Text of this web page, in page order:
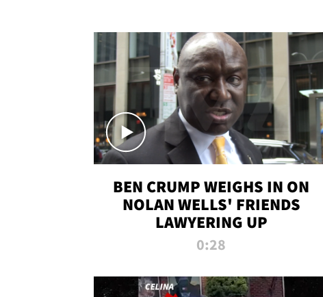
BEN CRUMP WEIGHS IN ON
NOLAN WELLS' FRIENDS
LAWYERING UP
0:28